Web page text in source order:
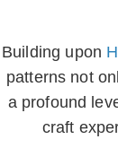
Building upon
patterns not
a profound
craft